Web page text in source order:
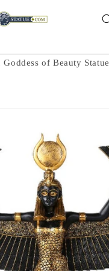
of Beauty Statue